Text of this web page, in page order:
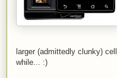
larger (admittedly clunky)
while... :)